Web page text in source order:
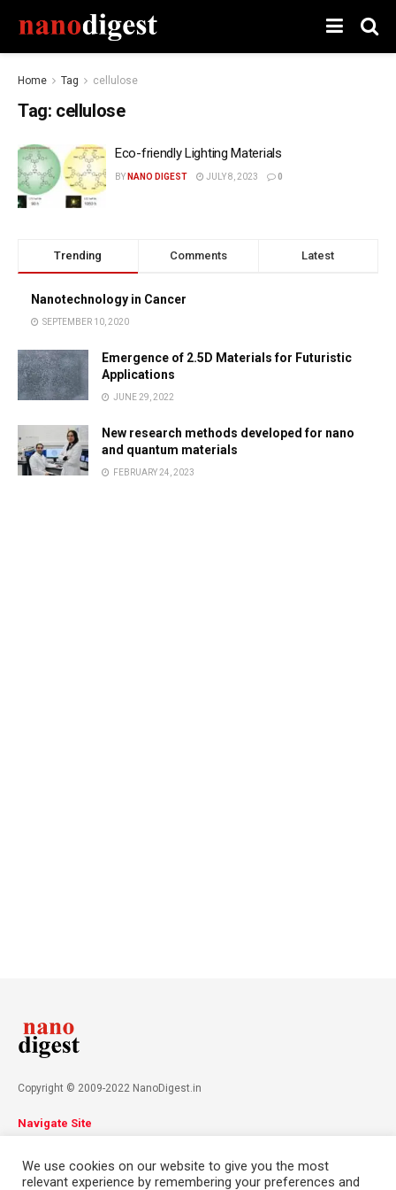
Home Tag cellulose
Tag: cellulose
Eco-friendly Lighting Materials
BY NANO DIGEST JULY 8, 2023 0
Trending Comments Latest
Nanotechnology in Cancer
SEPTEMBER 10, 2020
Emergence of 2.5D Materials for Futuristic
Applications
JUNE 29, 2022
New research methods developed for nano
and quantum materials
FEBRUARY 24, 2023
Copyright © 2009-2022 NanoDigest.in
Navigate Site
Contact
We use cookies on our website to give you the most
relevant experience by remembering your preferences and